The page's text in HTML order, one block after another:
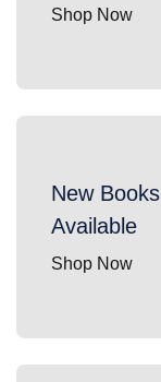
Shop Now
New Books
Available
Shop Now